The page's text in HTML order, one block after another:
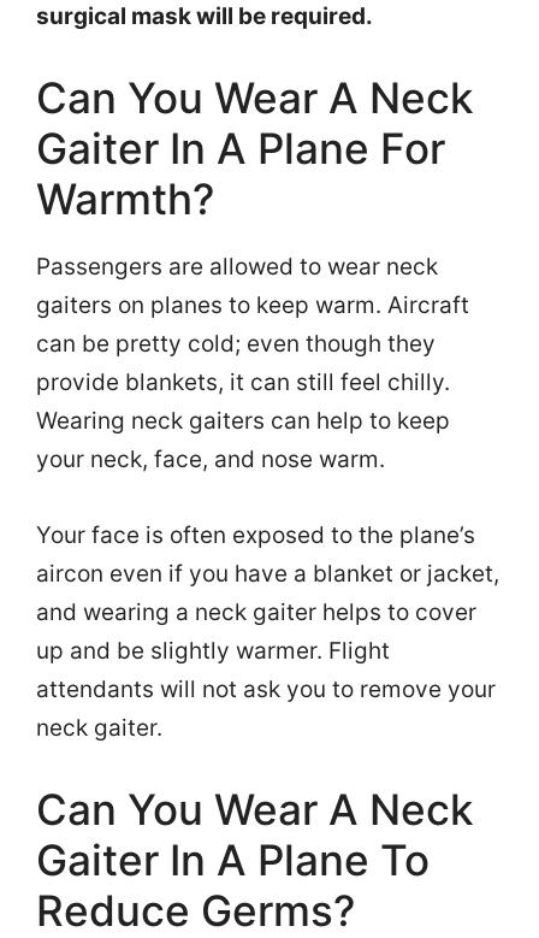
surgical mask will be required.
Can You Wear A Neck
Gaiter In A Plane For
Warmth?
Passengers are allowed to wear neck
gaiters on planes to keep warm. Aircraft
can be pretty cold; even though they
provide blankets, it can still feel chilly.
Wearing neck gaiters can help to keep
your neck, face, and nose warm.
Your face is often exposed to the plane’s
aircon even if you have a blanket or jacket,
and wearing a neck gaiter helps to cover
up and be slightly warmer. Flight
attendants will not ask you to remove your
neck gaiter.
Can You Wear A Neck
Gaiter In A Plane To
Reduce Germs?